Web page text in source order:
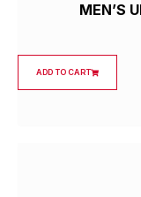
MEN’S
ADD TO CART